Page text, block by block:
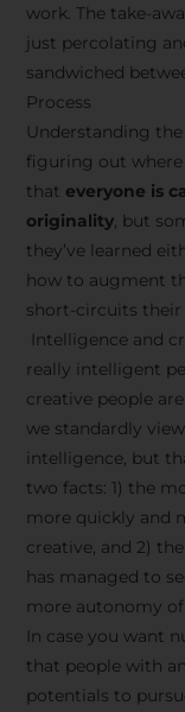
work. The take-
just percolating
sandwiched
Process
Understanding
figuring out where
that everyone is
originality, but
they’ve learned
how to augment
short-circuits their
Intelligence and
really intelligent
creative people
we standardly
intelligence, but
two facts: 1) the
more quickly and
creative, and 2)
has managed to
more autonomy of
In case you want
that people with
potentials to